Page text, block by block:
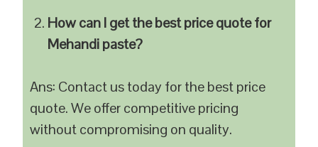
How can I get the best price quote for
Mehandi paste?
Ans: Contact us today for the best price
quote. We offer competitive pricing
without compromising on quality.